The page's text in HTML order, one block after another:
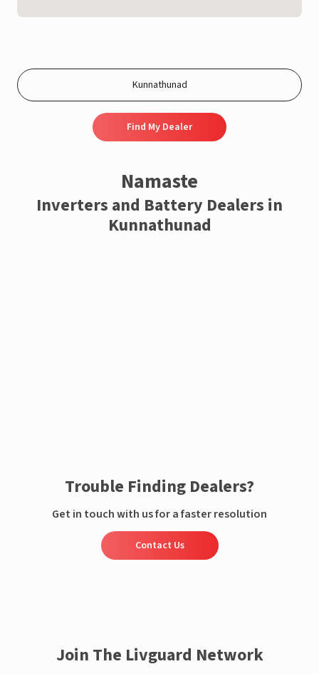
Find My Dealer
Namaste
Inverters and Battery Dealers in
Kunnathunad
Trouble Finding Dealers?
Get in touch with us for a faster resolution
Contact Us
Join The Livguard Network